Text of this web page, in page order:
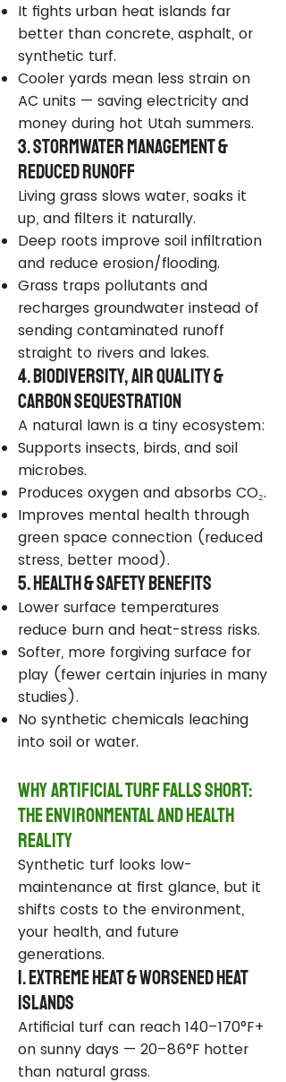
It fights urban heat islands far
better than concrete, asphalt, or
synthetic turf.
Cooler yards mean less strain on
AC units — saving electricity and
money during hot Utah summers.
3. Stormwater Management &
Reduced Runoff
Living grass slows water, soaks it
up, and filters it naturally.
Deep roots improve soil infiltration
and reduce erosion/flooding.
Grass traps pollutants and
recharges groundwater instead of
sending contaminated runoff
straight to rivers and lakes.
4. Biodiversity, Air Quality &
Carbon Sequestration
A natural lawn is a tiny ecosystem:
Supports insects, birds, and soil
microbes.
Produces oxygen and absorbs CO₂.
Improves mental health through
green space connection (reduced
stress, better mood).
5. Health & Safety Benefits
Lower surface temperatures
reduce burn and heat-stress risks.
Softer, more forgiving surface for
play (fewer certain injuries in many
studies).
No synthetic chemicals leaching
into soil or water.
Why Artificial Turf Falls Short:
The Environmental and Health
Reality
Synthetic turf looks low-
maintenance at first glance, but it
shifts costs to the environment,
your health, and future
generations.
1. Extreme Heat & Worsened Heat
Islands
Artificial turf can reach 140–170°F+
on sunny days — 20–86°F hotter
than natural grass.